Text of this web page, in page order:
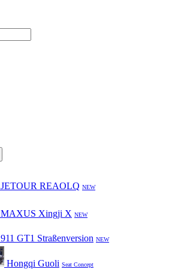
JETOUR REAOLQ NEW
MAXUS Xingji X NEW
911 GT1 Straßenversion NEW
Hongqi Guoli Seat Concept